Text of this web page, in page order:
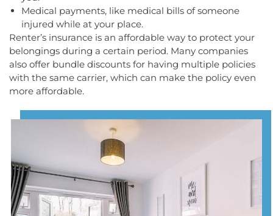
Medical payments, like medical bills of someone
injured while at your place.
Renter’s insurance is an affordable way to protect your
belongings during a certain period. Many companies
also offer bundle discounts for having multiple policies
with the same carrier, which can make the policy even
more affordable.